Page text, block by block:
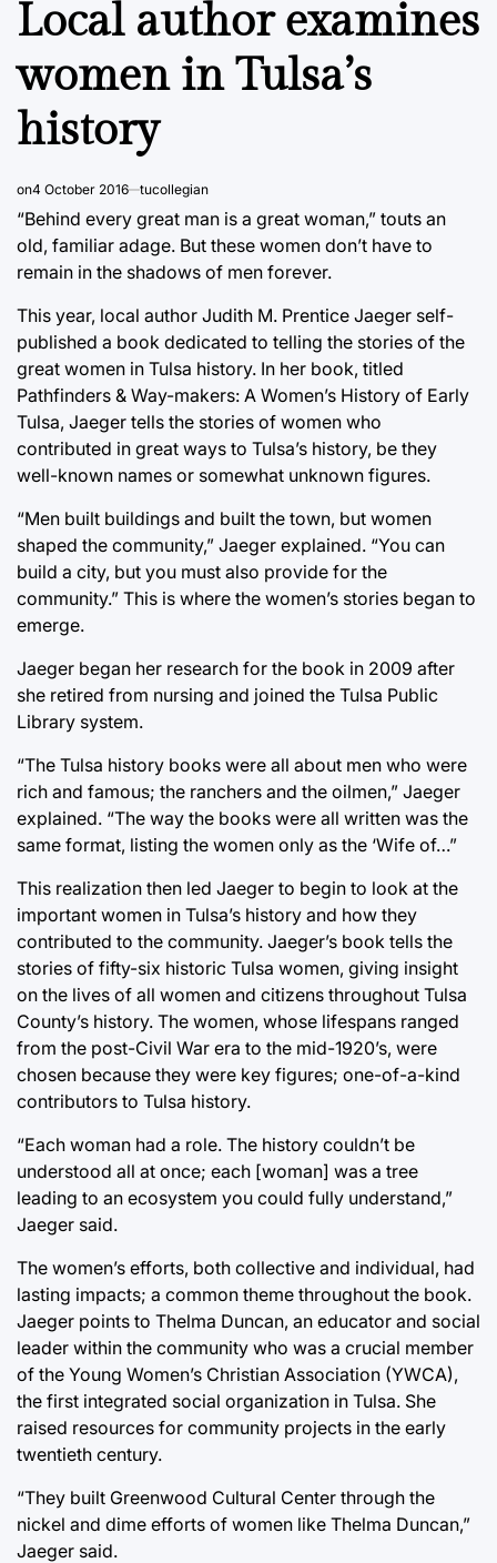
Local author examines
women in Tulsa’s
history
on4 October 2016 tucollegian
“Behind every great man is a great woman,” touts an
old, familiar adage. But these women don’t have to
remain in the shadows of men forever.
This year, local author Judith M. Prentice Jaeger self-
published a book dedicated to telling the stories of the
great women in Tulsa history. In her book, titled
Pathfinders & Way-makers: A Women’s History of Early
Tulsa, Jaeger tells the stories of women who
contributed in great ways to Tulsa’s history, be they
well-known names or somewhat unknown figures.
“Men built buildings and built the town, but women
shaped the community,” Jaeger explained. “You can
build a city, but you must also provide for the
community.” This is where the women’s stories began to
emerge.
Jaeger began her research for the book in 2009 after
she retired from nursing and joined the Tulsa Public
Library system.
“The Tulsa history books were all about men who were
rich and famous; the ranchers and the oilmen,” Jaeger
explained. “The way the books were all written was the
same format, listing the women only as the ‘Wife of…”
This realization then led Jaeger to begin to look at the
important women in Tulsa’s history and how they
contributed to the community. Jaeger’s book tells the
stories of fifty-six historic Tulsa women, giving insight
on the lives of all women and citizens throughout Tulsa
County’s history. The women, whose lifespans ranged
from the post-Civil War era to the mid-1920’s, were
chosen because they were key figures; one-of-a-kind
contributors to Tulsa history.
“Each woman had a role. The history couldn’t be
understood all at once; each [woman] was a tree
leading to an ecosystem you could fully understand,”
Jaeger said.
The women’s efforts, both collective and individual, had
lasting impacts; a common theme throughout the book.
Jaeger points to Thelma Duncan, an educator and social
leader within the community who was a crucial member
of the Young Women’s Christian Association (YWCA),
the first integrated social organization in Tulsa. She
raised resources for community projects in the early
twentieth century.
“They built Greenwood Cultural Center through the
nickel and dime efforts of women like Thelma Duncan,”
Jaeger said.